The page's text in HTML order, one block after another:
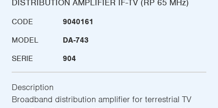
DISTRIBUTION AMPLIFIER IF-TV (RP 65 MHz)
CODE
9040161
MODEL
DA-743
SERIE
904
Description
Broadband distribution amplifier for terrestrial TV